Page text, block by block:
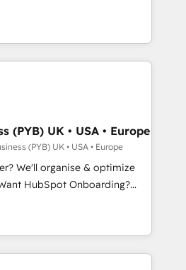
coverage
Perplexity, Gemini and
Award - Platform
Impact Award -
Seules survivront les
leur transformation. Le
savent que l'IA est
Mais 57% n'ont aucune
même pas leurs
français : conscience
une entreprise qui utilise
qui a réussi la symbiose
et l'intelligence artificielle.
mais pour l'augmenter.
les fondations : des
alignés. Ensuite
(PYB) UK • USA • Europe
(PYB) UK • USA • Europe
We'll organise & optimize
& automate your business
reports & workflows,
migration: Salesforce,